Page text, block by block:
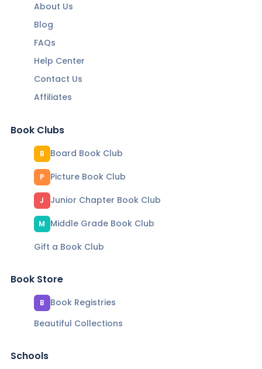
About Us
Blog
FAQs
Help Center
Contact Us
Affiliates
Book Clubs
B Board Book Club
P Picture Book Club
J Junior Chapter Book Club
M
Middle Grade Book Club
Gift a Book Club
Book Store
B
Book Registries
Beautiful Collections
Schools